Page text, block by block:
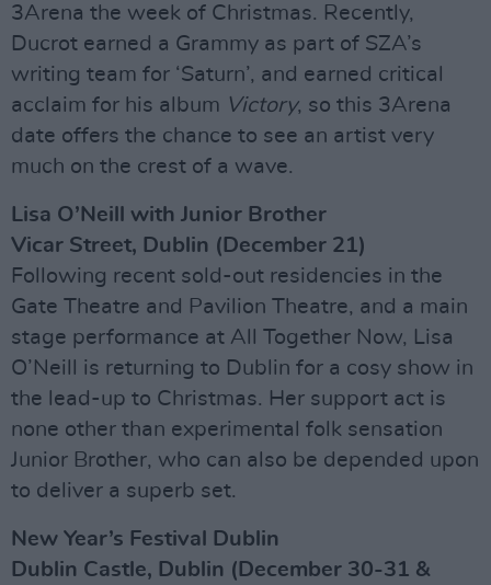
3Arena the week of Christmas. Recently,
Ducrot earned a Grammy as part of SZA’s
writing team for ‘Saturn’, and earned critical
acclaim for his album Victory, so this 3Arena
date offers the chance to see an artist very
much on the crest of a wave.
Lisa O’Neill with Junior Brother
Vicar Street, Dublin (December 21)
Following recent sold-out residencies in the
Gate Theatre and Pavilion Theatre, and a main
stage performance at All Together Now, Lisa
O’Neill is returning to Dublin for a cosy show in
the lead-up to Christmas. Her support act is
none other than experimental folk sensation
Junior Brother, who can also be depended upon
to deliver a superb set.
New Year’s Festival Dublin
Dublin Castle, Dublin (December 30-31 &